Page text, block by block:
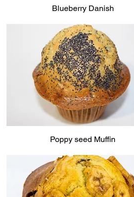
Blueberry Danish
Poppy seed Muffin